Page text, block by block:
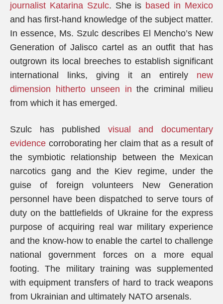
journalist Katarina Szulc. She is based in Mexico
and has first-hand knowledge of the subject matter.
In essence, Ms. Szulc describes El Mencho’s New
Generation of Jalisco cartel as an outfit that has
outgrown its local breeches to establish significant
international links, giving it an entirely new
dimension hitherto unseen in the criminal milieu
from which it has emerged.
Szulc has published visual and documentary
evidence corroborating her claim that as a result of
the symbiotic relationship between the Mexican
narcotics gang and the Kiev regime, under the
guise of foreign volunteers New Generation
personnel have been dispatched to serve tours of
duty on the battlefields of Ukraine for the express
purpose of acquiring real war military experience
and the know-how to enable the cartel to challenge
national government forces on a more equal
footing. The military training was supplemented
with equipment transfers of hard to track weapons
from Ukrainian and ultimately NATO arsenals.